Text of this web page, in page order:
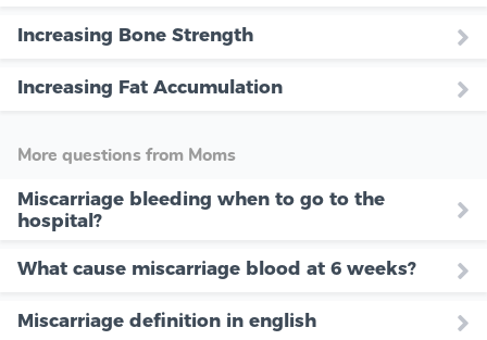
Increasing Bone Strength
Increasing Fat Accumulation
More questions from Moms
Miscarriage bleeding when to go to the
hospital?
What cause miscarriage blood at 6 weeks?
Miscarriage definition in english